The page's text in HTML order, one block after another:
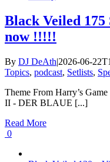
Black Veiled
now !!!!!
By DJ DeAth|2026-06-
Topics, podcast, Setlists,
Theme From Harry’s
II - DER BLAUE [...]
Read More
0